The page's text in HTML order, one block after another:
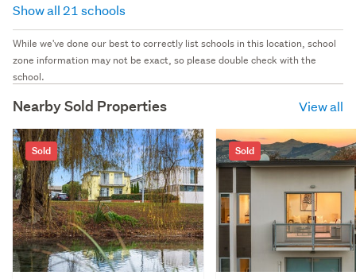
Show all 21 schools
While we've done our best to correctly list schools in this location, school
zone information may not be exact, so please double check with the
school.
Nearby Sold Properties View all
Sold Sold